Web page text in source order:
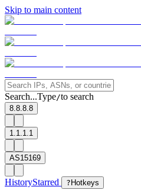
Skip to main content
Search...Type/to search
8.8.8.8
1.1.1.1
AS15169
HistoryStarred ? Hotkeys